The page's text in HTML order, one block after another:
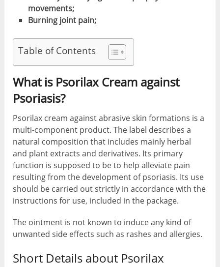
movements;
Burning joint pain;
Table of Contents
What is Psorilax Cream against
Psoriasis?
Psorilax cream against abrasive skin formations is a
multi-component product. The label describes a
natural composition that includes mainly herbal
and plant extracts and derivatives. Its primary
function is supposed to be to help alleviate pain
resulting from the development of psoriasis. Its use
should be carried out strictly in accordance with the
instructions for use, included in the package.
The ointment is not known to induce any kind of
unwanted side effects such as rashes and allergies.
Short Details about Psorilax